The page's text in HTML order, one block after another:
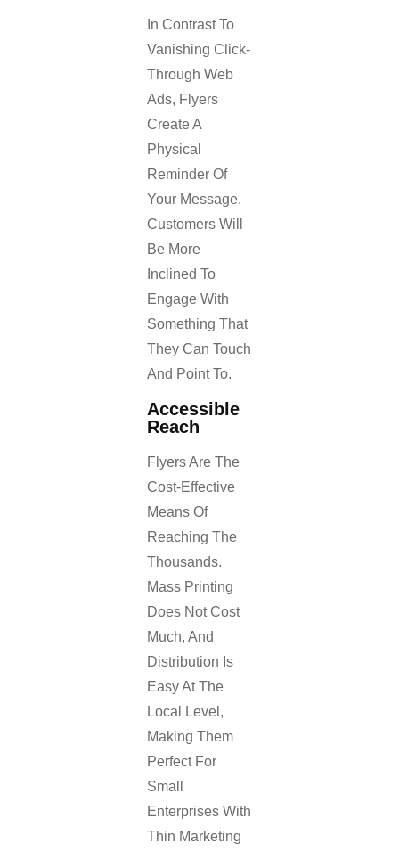
In Contrast To
Vanishing Click-
Through Web
Ads, Flyers
Create A
Physical
Reminder Of
Your Message.
Customers Will
Be More
Inclined To
Engage With
Something That
They Can Touch
And Point To.
Accessible
Reach
Flyers Are The
Cost-Effective
Means Of
Reaching The
Thousands.
Mass Printing
Does Not Cost
Much, And
Distribution Is
Easy At The
Local Level,
Making Them
Perfect For
Small
Enterprises With
Thin Marketing